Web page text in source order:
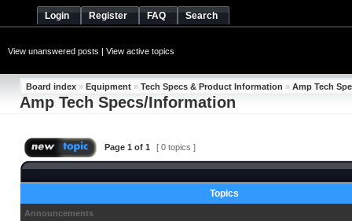
Login Register FAQ Search
View unanswered posts | View active topics
Board index » Equipment » Tech Specs & Product Information » Amp Tech
Amp Tech Specs/Information
Page 1 of 1 [ 0 topics ]
Topics
Announcements